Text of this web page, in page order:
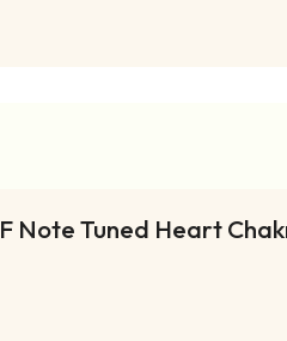
F Note Tuned Heart